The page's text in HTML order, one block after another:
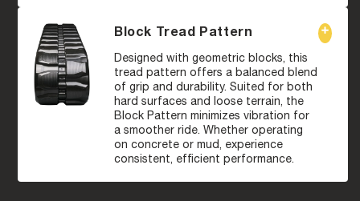
Block Tread Pattern
Designed with geometric blocks, this
tread pattern offers a balanced blend
of grip and durability. Suited for both
hard surfaces and loose terrain, the
Block Pattern minimizes vibration for
a smoother ride. Whether operating
on concrete or mud, experience
consistent, efficient performance.